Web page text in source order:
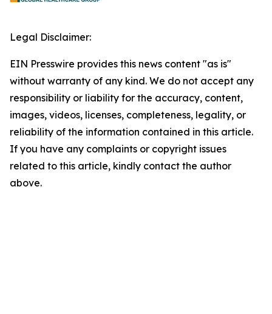
Legal Disclaimer:
EIN Presswire provides this news content "as is"
without warranty of any kind. We do not accept any
responsibility or liability for the accuracy, content,
images, videos, licenses, completeness, legality, or
reliability of the information contained in this article.
If you have any complaints or copyright issues
related to this article, kindly contact the author
above.